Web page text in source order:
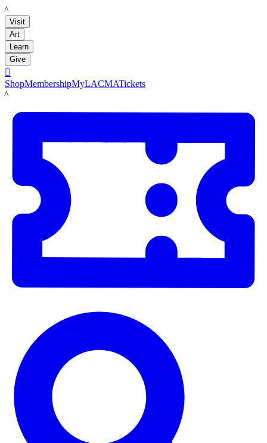
LACMA
Visit
Art
Learn
Give

ShopMembershipMyLACMATickets
LACMA